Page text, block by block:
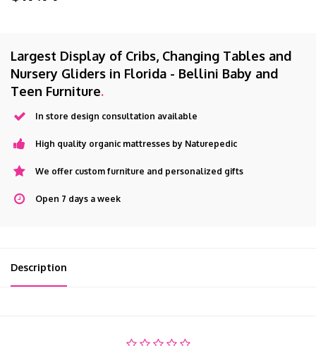
Largest Display of Cribs, Changing Tables and
Nursery Gliders in Florida - Bellini Baby and
Teen Furniture.
In store design consultation available
High quality organic mattresses by Naturepedic
We offer custom furniture and personalized gifts
Open 7 days a week
Description